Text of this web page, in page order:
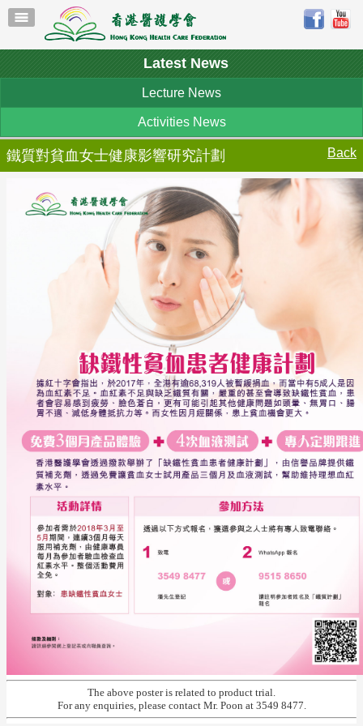
Latest News
Lecture News
Activities News
鐵質對貧血女士健康影響研究計劃 Back
The above poster is related to product trial.
For any enquiries, please contact Mr. Poon at 3549 8477.